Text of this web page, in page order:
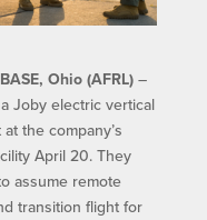
Ohio (AFRL)–
Joby electric vertical
the company’s
April 20. They
assume remote
transition flight for